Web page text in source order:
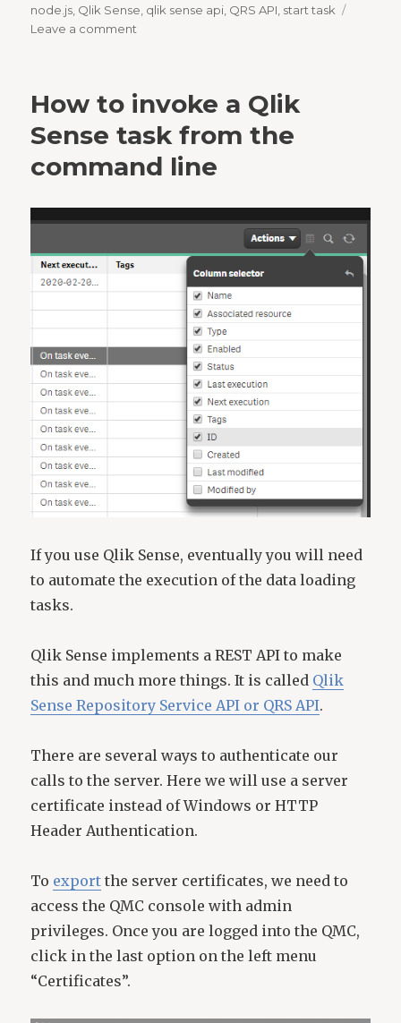
on
node.js Qlik Sense qlik sense api QRS API start task
Leave a comment
a
Sense
task
from
How to invoke a Qlik
Sense task from the
command line
If you use Qlik Sense, eventually you will need
to automate the execution of the data loading
tasks.
Qlik Sense implements a REST API to make
this and much more things. It is called Qlik
Sense Repository Service API or QRS API.
There are several ways to authenticate our
calls to the server. Here we will use a server
certificate instead of Windows or HTTP
Header Authentication.
To export the server certificates, we need to
access the QMC console with admin
privileges. Once you are logged into the QMC,
click in the last option on the left menu
“Certificates”.